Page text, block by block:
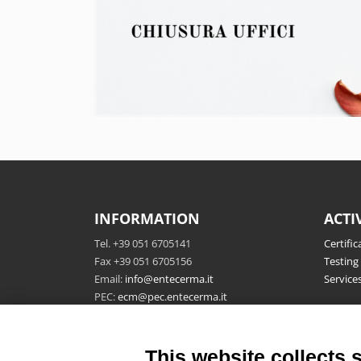
INFORMATION
Tel. +39 051 6705141
Fax +39 051 6705156
Email: info@entecerma.it
PEC:ecm@pec.entecerma.it
Testing